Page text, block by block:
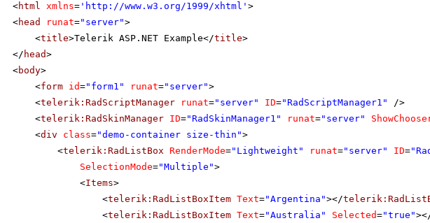
<html xmlns= ' http://www.w3.org/1999/xhtml ' >
<head runat="server">
<title>Telerik ASP.NET Example</title>
</ head>
<body>
<form id="form1" runat="server">
<telerik:RadScriptManager runat="server" ID="RadScriptManager1"
/>
<telerik:RadSkinManager ID="RadSkinManager1" runat="server"
<div class="demo-container size-thin">
<telerik:RadListBox RenderMode="Lightweight" runat="server" ID=
SelectionMode="Multiple">
<Items>
<telerik:RadListBoxItem Text="Argentina"></
<telerik:RadListBoxItem Text="Australia" Selected="true"